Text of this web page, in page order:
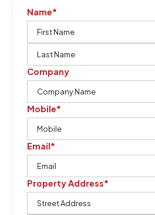
Name*
Company
Mobile*
Email*
Property Address*